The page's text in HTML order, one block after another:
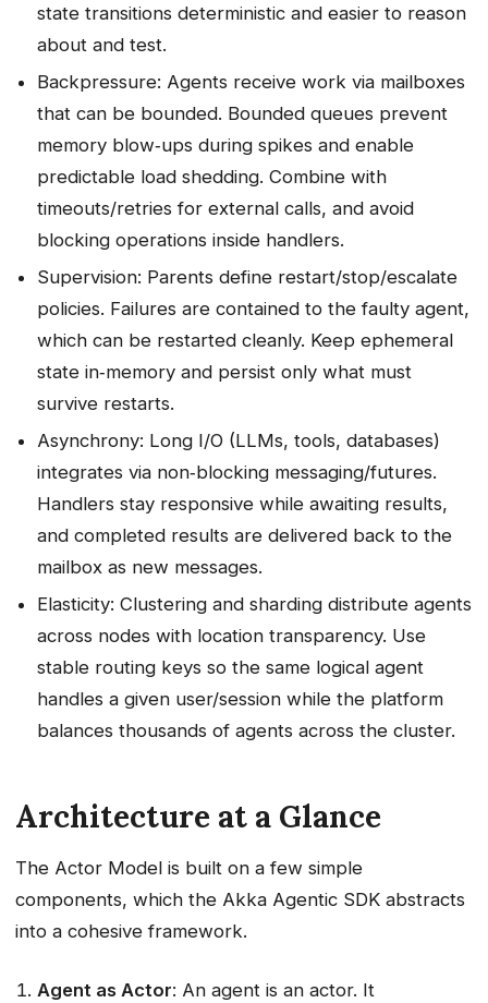
state transitions deterministic and easier to reason
about and test.
Backpressure: Agents receive work via mailboxes
that can be bounded. Bounded queues prevent
memory blow‑ups during spikes and enable
predictable load shedding. Combine with
timeouts/retries for external calls, and avoid
blocking operations inside handlers.
Supervision: Parents define restart/stop/escalate
policies. Failures are contained to the faulty agent,
which can be restarted cleanly. Keep ephemeral
state in‑memory and persist only what must
survive restarts.
Asynchrony: Long I/O (LLMs, tools, databases)
integrates via non‑blocking messaging/futures.
Handlers stay responsive while awaiting results,
and completed results are delivered back to the
mailbox as new messages.
Elasticity: Clustering and sharding distribute agents
across nodes with location transparency. Use
stable routing keys so the same logical agent
handles a given user/session while the platform
balances thousands of agents across the cluster.
Architecture at a Glance
The Actor Model is built on a few simple
components, which the Akka Agentic SDK abstracts
into a cohesive framework.
Agent as Actor: An agent is an actor. It